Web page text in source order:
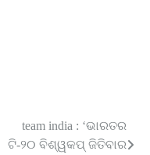
team india : ‘ଭାରତର
ଟି-୨୦ ବିଶ୍ୱକପ୍ ଜିତିବାର